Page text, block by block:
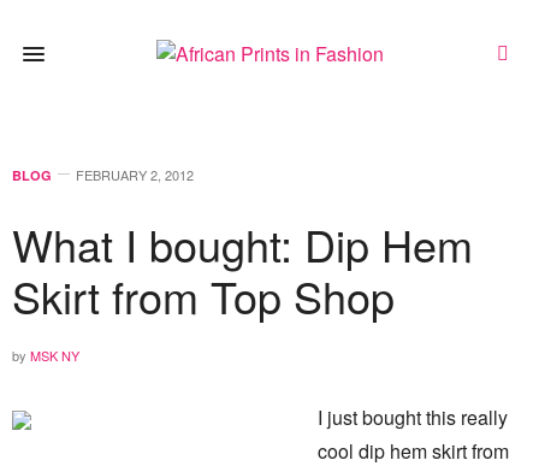
BLOG FEBRUARY 2, 2012
What I bought: Dip Hem
Skirt from Top Shop
by MSK NY
I just bought this really
cool dip hem skirt from